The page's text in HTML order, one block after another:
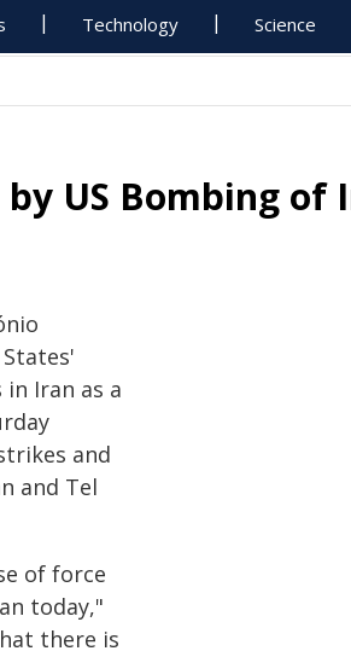
Technology Science
US Bombing of
Iran as a
and
and Tel
of force
today,"
there is